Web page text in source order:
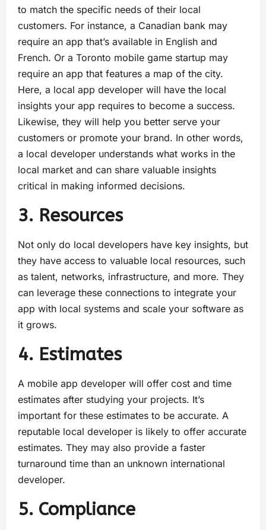
to match the specific needs of their local
customers. For instance, a Canadian bank may
require an app that’s available in English and
French. Or a Toronto mobile game startup may
require an app that features a map of the city.
Here, a local app developer will have the local
insights your app requires to become a success.
Likewise, they will help you better serve your
customers or promote your brand. In other words,
a local developer understands what works in the
local market and can share valuable insights
critical in making informed decisions.
3. Resources
Not only do local developers have key insights, but
they have access to valuable local resources, such
as talent, networks, infrastructure, and more. They
can leverage these connections to integrate your
app with local systems and scale your software as
it grows.
4. Estimates
A mobile app developer will offer cost and time
estimates after studying your projects. It’s
important for these estimates to be accurate. A
reputable local developer is likely to offer accurate
estimates. They may also provide a faster
turnaround time than an unknown international
developer.
5. Compliance